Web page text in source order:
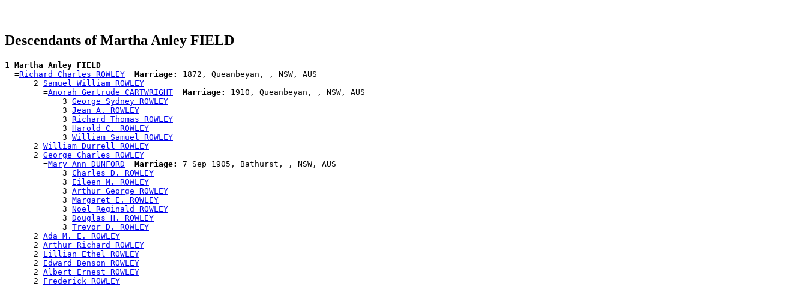
Descendants of Martha Anley FIELD
1 Martha Anley FIELD
  =
Richard Charles ROWLEY Marriage:
1872, Queanbeyan, , NSW, AUS
      2
Samuel William ROWLEY
        =
Anorah Gertrude CARTWRIGHT Marriage:
1910, Queanbeyan, , NSW, AUS
            3
George Sydney ROWLEY
            3
Jean A. ROWLEY
            3
Richard Thomas ROWLEY
            3
Harold C. ROWLEY
            3
William Samuel ROWLEY
      2
William Durrell ROWLEY
      2
George Charles ROWLEY
        =
Mary Ann DUNFORD Marriage:
7 Sep 1905, Bathurst, , NSW, AUS
            3
Charles D. ROWLEY
            3
Eileen M. ROWLEY
            3
Arthur George ROWLEY
            3
Margaret E. ROWLEY
            3
Noel Reginald ROWLEY
            3
Douglas H. ROWLEY
            3
Trevor D. ROWLEY
      2
Ada M. E. ROWLEY
      2
Arthur Richard ROWLEY
      2
Lillian Ethel ROWLEY
      2
Edward Benson ROWLEY
      2
Albert Ernest ROWLEY
      2
Frederick ROWLEY